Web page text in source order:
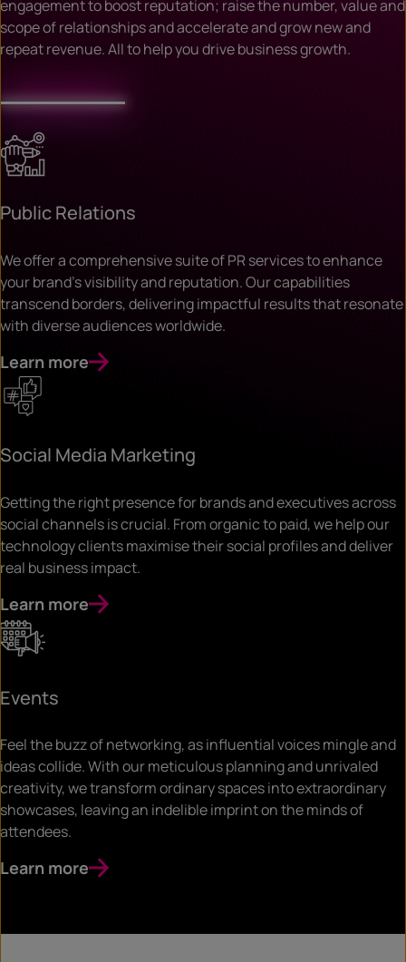
engagement to boost reputation; raise the number, value and
scope of relationships and accelerate and grow new and
repeat revenue. All to help you drive business growth.
Public Relations
We offer a comprehensive suite of PR services to enhance
your brand’s visibility and reputation. Our capabilities
transcend borders, delivering impactful results that resonate
with diverse audiences worldwide.
Learn more
Social Media Marketing
Getting the right presence for brands and executives across
social channels is crucial. From organic to paid, we help our
technology clients maximise their social profiles and deliver
real business impact.
Learn more
Events
Feel the buzz of networking, as influential voices mingle and
ideas collide. With our meticulous planning and unrivaled
creativity, we transform ordinary spaces into extraordinary
showcases, leaving an indelible imprint on the minds of
attendees.
Learn more